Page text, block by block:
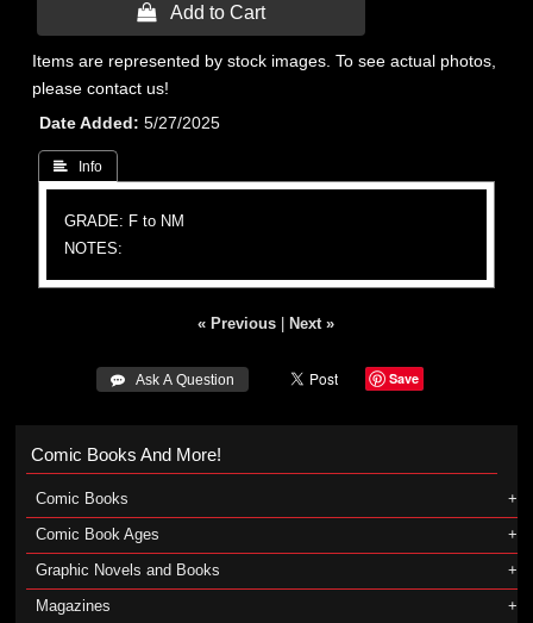
 Add to Cart
Items are represented by stock images. To see actual photos,
please contact us!
Date Added
5/27/2025
 Info
GRADE: F to NM
NOTES:
« Previous Next »
 Ask A Question Save
Comic Books And More!
Comic Books
Comic Book Ages
Graphic Novels and Books
Magazines